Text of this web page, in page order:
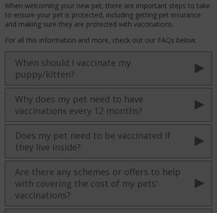
When welcoming your new pet, there are important steps to take
to ensure your pet is protected, including getting pet insurance
and making sure they are protected with vaccinations.
For all this information and more, check out our FAQs below.
When should I vaccinate my
puppy/kitten?
Why does my pet need to have
vaccinations every 12 months?
Does my pet need to be vaccinated if
they live inside?
Are there any schemes or offers to help
with covering the cost of my pets’
vaccinations?